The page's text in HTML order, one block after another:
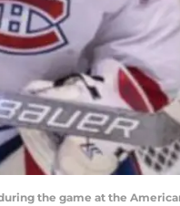
during the game at the